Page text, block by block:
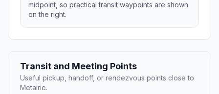
midpoint, so practical transit waypoints are shown
on the right.
Transit and Meeting Points
Useful pickup, handoff, or rendezvous points close to
Metairie.